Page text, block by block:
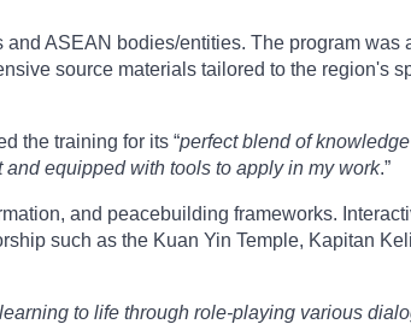
ASEAN bodies/entities. The program was
source materials tailored to the region's
the training for its “perfect blend of
equipped with tools to apply in my work.”
and peacebuilding frameworks.
such as the Kuan Yin Temple, Kapitan
to life through role-playing various